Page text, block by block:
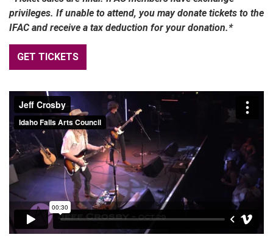
privileges. If unable to attend, you may donate tickets to the
IFAC and receive a tax deduction for your donation.*
GET TICKETS